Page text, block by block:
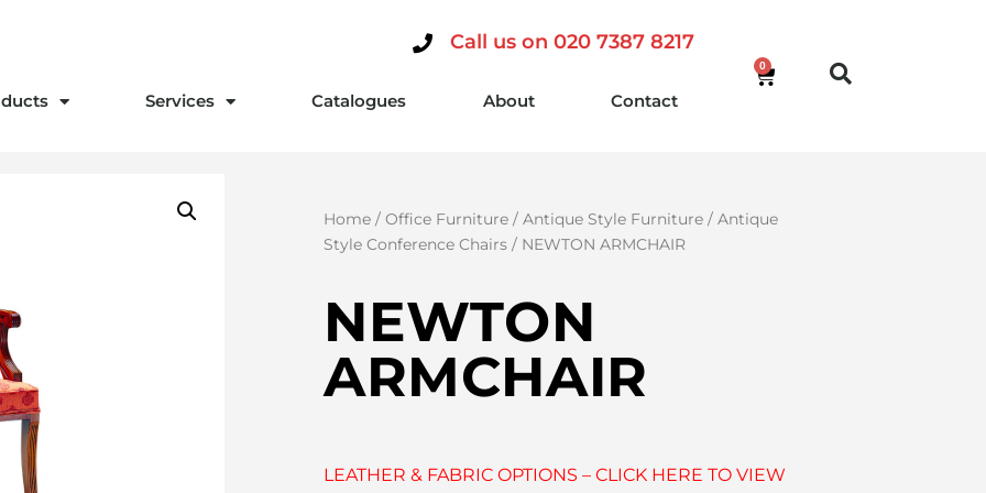
Call us on 020 7387 8217
Services Catalogues About Contact
0
Home / Office Furniture / Antique Style Furniture / Antique
Style Conference Chairs / NEWTON ARMCHAIR
NEWTON
ARMCHAIR
LEATHER & FABRIC OPTIONS – CLICK HERE TO VIEW